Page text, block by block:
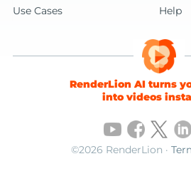
Use Cases
Help
RenderLion AI turns
into videos
©2026 RenderLion ·